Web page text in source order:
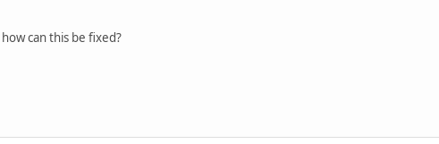
can this be fixed?